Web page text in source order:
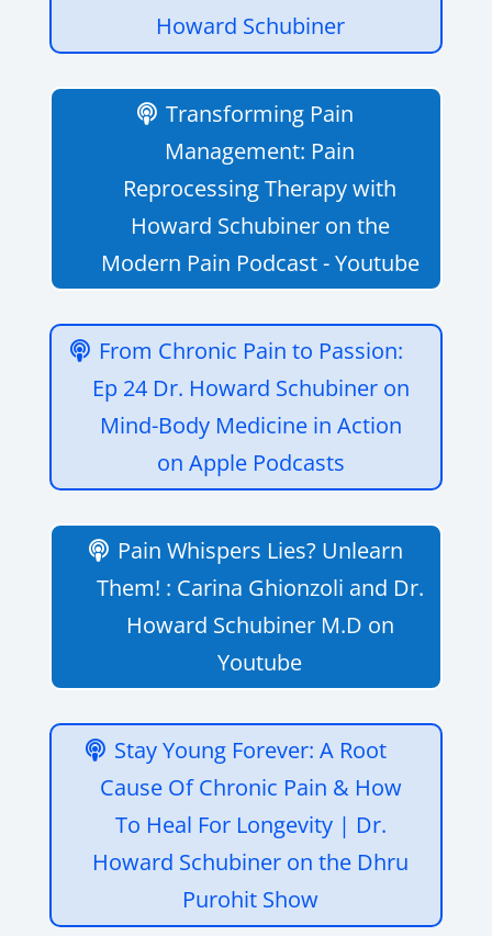
Howard Schubiner
Transforming Pain
Management: Pain
Reprocessing Therapy with
Howard Schubiner on the
Modern Pain Podcast - Youtube
‎From Chronic Pain to Passion:
Ep 24 Dr. Howard Schubiner on
Mind-Body Medicine in Action
on Apple Podcasts
Pain Whispers Lies? Unlearn
Them! : Carina Ghionzoli and Dr.
Howard Schubiner M.D on
Youtube
Stay Young Forever: A Root
Cause Of Chronic Pain & How
To Heal For Longevity | Dr.
Howard Schubiner on the Dhru
Purohit Show